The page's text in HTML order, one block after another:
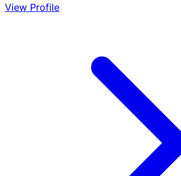
View Profile